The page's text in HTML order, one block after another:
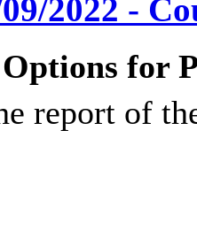
2022 -
for
report of